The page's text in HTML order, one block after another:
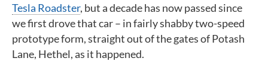
Tesla Roadster, but a decade has now passed since
we first drove that car – in fairly shabby two-speed
prototype form, straight out of the gates of Potash
Lane, Hethel, as it happened.